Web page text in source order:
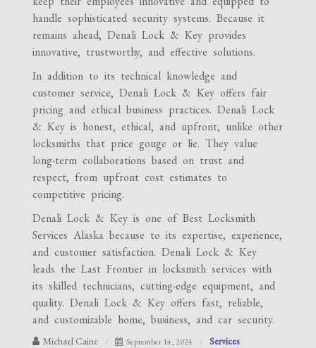
handle sophisticated security systems. Because it
remains ahead, Denali Lock & Key provides
innovative, trustworthy, and effective solutions.
In addition to its technical knowledge and
customer service, Denali Lock & Key offers fair
pricing and ethical business practices. Denali Lock
& Key is honest, ethical, and upfront, unlike other
locksmiths that price gouge or lie. They value
long-term collaborations based on trust and
respect, from upfront cost estimates to
competitive pricing.
Denali Lock & Key is one of Best Locksmith
Services Alaska because to its expertise, experience,
and customer satisfaction. Denali Lock & Key
leads the Last Frontier in locksmith services with
its skilled technicians, cutting-edge equipment, and
quality. Denali Lock & Key offers fast, reliable,
and customizable home, business, and car security.
Michael Caine September 14, 2024 Services